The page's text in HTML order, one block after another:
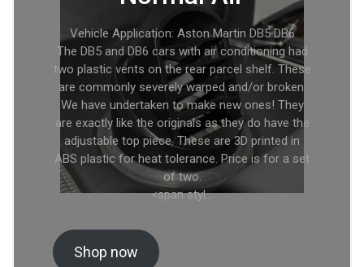
Vehicle Application: Aston Martin DB5 DB6
The DB5 and DB6 cars with air conditioning had
two plastic vents on the rear parcel shelf. These
are commonly severely warped and/or broken.
We have undertaken to make new ones! They
are exactly like the originals as they do have the
adjustable top piece. These are 3D printed in
ABS plastic for heat tolerance. Price is for a set
of two.
<span styl…
Shop now